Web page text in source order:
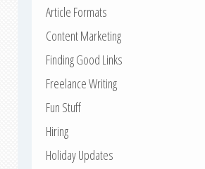
Article Formats
Content Marketing
Finding Good Links
Freelance Writing
Fun Stuff
Hiring
Holiday Updates